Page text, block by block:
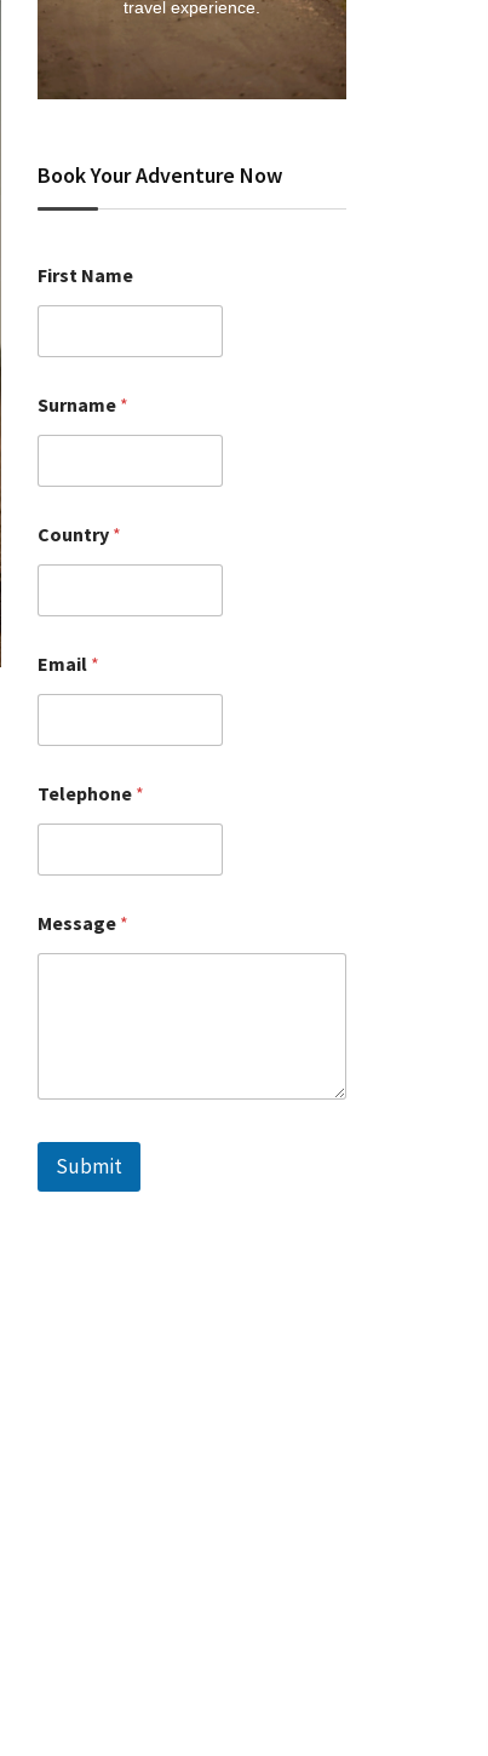
travel experience.
Book Your Adventure Now
First Name
Surname *
Country *
Email *
Telephone *
Message *
Submit